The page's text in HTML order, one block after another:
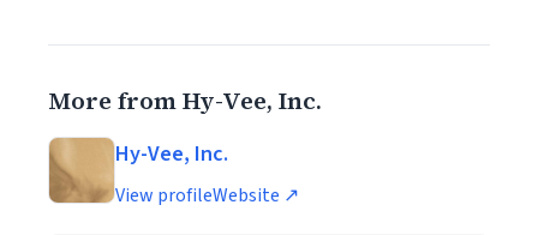
More from Hy-Vee, Inc.
Hy-Vee, Inc.
View profileWebsite ↗